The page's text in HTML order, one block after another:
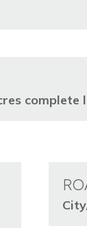
complete